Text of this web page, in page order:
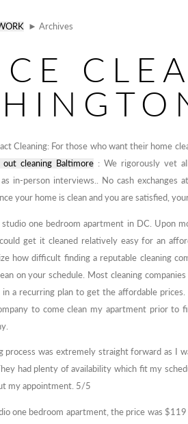
► Archives
Cleaning: For those who want their home
out cleaning Baltimore : We rigorously vet
in-person interviews.. No cash exchanges
your home is clean and you are satisfied,
one bedroom apartment in DC. Upon
get it cleaned relatively easy for an
how difficult finding a reputable cleaning
on your schedule. Most cleaning
a recurring plan to get the affordable
to come clean my apartment prior to
process was extremely straight forward as I
had plenty of availability which fit my
my appointment. 5/5
one bedroom apartment, the price was